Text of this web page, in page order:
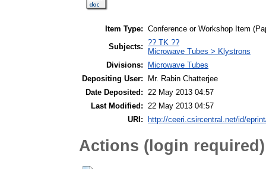
Item Type: Conference or Workshop Item
Subjects: ?? TK ??
Microwave Tubes > Klystrons
Divisions:
Microwave Tubes
Depositing User:
Mr. Rabin Chatterjee
Date Deposited: 22 May 2013 04:57
Last Modified: 22 May 2013 04:57
URI:
http://ceeri.csircentral.net/id/
Actions (login required)